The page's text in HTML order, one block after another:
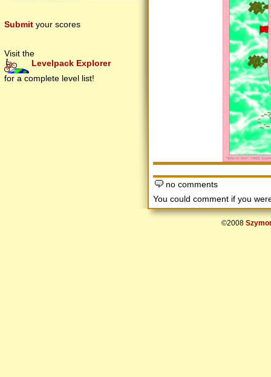
Submit your scores
Visit the
Levelpack Explorer
for a complete level list!
no comments
You could comment if you
©2008